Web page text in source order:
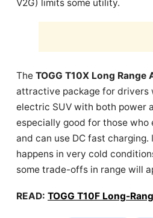
V2G) limits some utility.
The TOGG T10X Long Range
attractive package for drivers
electric SUV with both power
especially good for those who
and can use DC fast
happens in very cold
some trade-offs in range will
READ: TOGG T10F Long-